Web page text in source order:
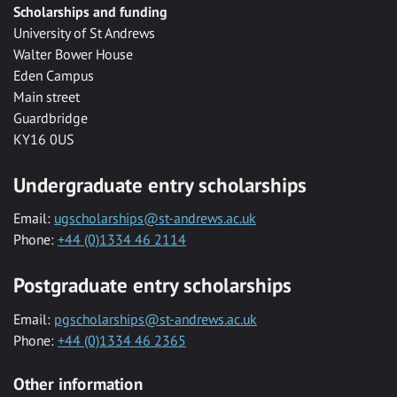
Scholarships and funding
University of St Andrews
Walter Bower House
Eden Campus
Main street
Guardbridge
KY16 0US
Undergraduate entry scholarships
Email: ugscholarships@st-andrews.ac.uk
Phone: +44 (0)1334 46 2114
Postgraduate entry scholarships
Email: pgscholarships@st-andrews.ac.uk
Phone: +44 (0)1334 46 2365
Other information